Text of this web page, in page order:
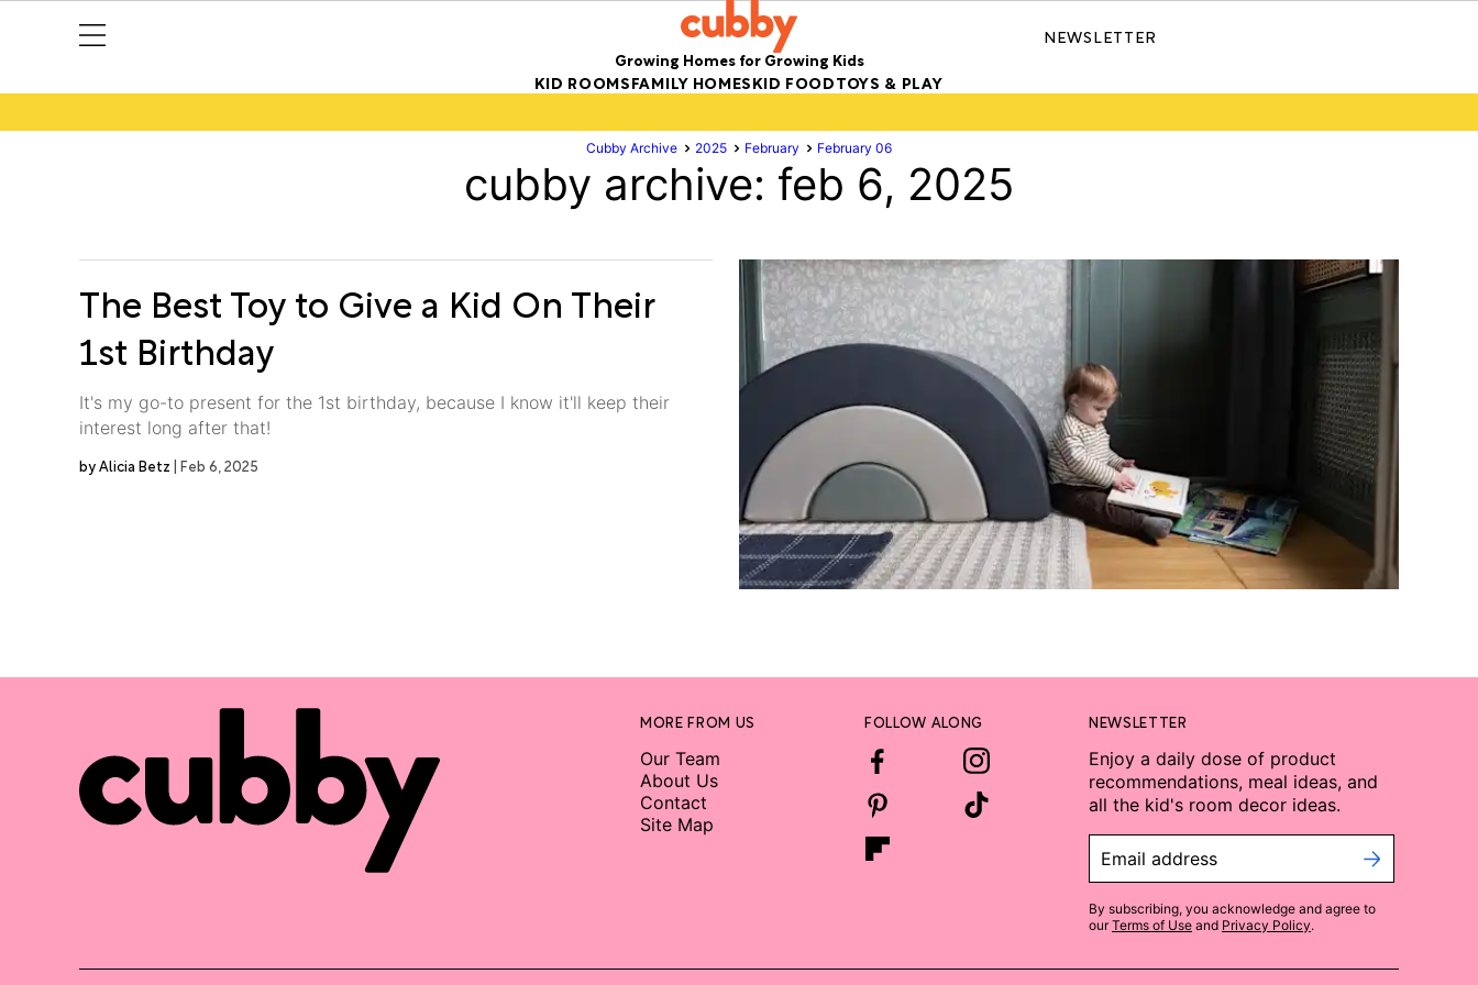
Growing Homes for Growing Kids
NEWSLETTER
KID ROOMSFAMILY HOMESKID FOODTOYS & PLAY
Cubby Archive 2025 February February 06
cubby archive: feb 6, 2025
The Best Toy to Give a Kid On Their
1st Birthday
It's my go-to present for the 1st birthday, because I know it'll keep their
interest long after that!
Alicia Betz Feb 6, 2025
MORE FROM US
Our Team
About Us
Contact
Site Map
FOLLOW ALONG
NEWSLETTER
Enjoy a daily dose of product
recommendations, meal ideas, and
all the kid's room decor ideas.
Email address
By subscribing, you acknowledge and agree to
our Terms of Use and Privacy Policy.